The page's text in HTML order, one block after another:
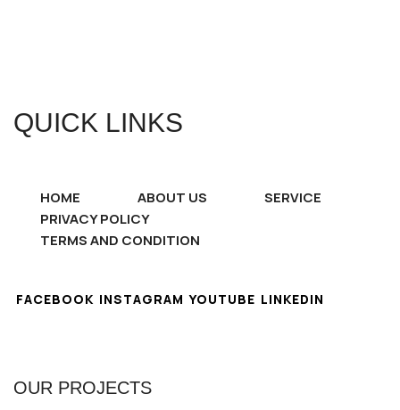
QUICK LINKS
HOME ABOUT US
SERVICE
PRIVACY POLICY
TERMS AND CONDITION
FACEBOOK INSTAGRAM YOUTUBE LINKEDIN
OUR PROJECTS